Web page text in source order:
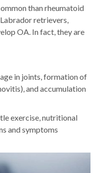
than rheumatoid
retrievers,
OA. In fact, they are
in joints, formation of
and accumulation
exercise, nutritional
and symptoms